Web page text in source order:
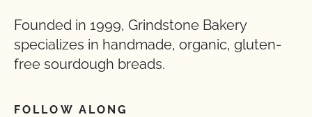
Founded in 1999, Grindstone Bakery
specializes in handmade, organic, gluten-
free sourdough breads.
FOLLOW ALONG